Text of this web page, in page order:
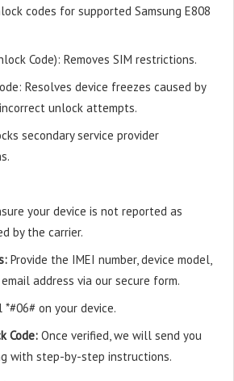
codes for supported Samsung E808
Code): Removes SIM restrictions.
Resolves device freezes caused by
unlock attempts.
secondary service provider
your device is not reported as
by the carrier.
Provide the IMEI number, device model,
address via our secure form.
*#06# on your device.
Code: Once verified, we will send you
with step-by-step instructions.